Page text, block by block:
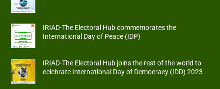
IRIAD-The Electoral Hub commemorates the
International Day of Peace (IDP)
IRIAD-The Electoral Hub joins the rest of the world to
celebrate International Day of Democracy (IDD) 2023